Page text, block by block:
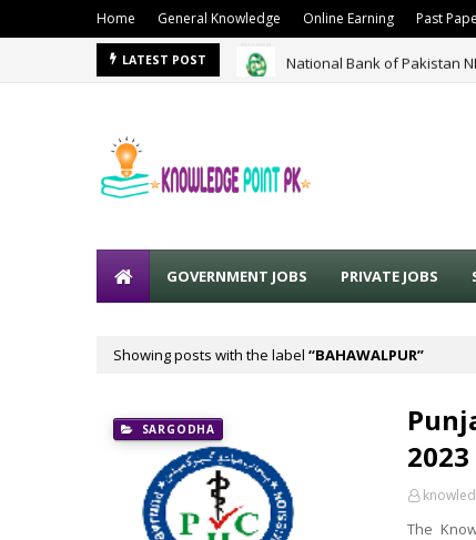
Home General Knowledge Online Earning Past
LATEST POST National Bank of Pakistan
GOVERNMENT JOBS PRIVATE JOBS
Showing posts with the label BAHAWALPUR
SARGODHA
The